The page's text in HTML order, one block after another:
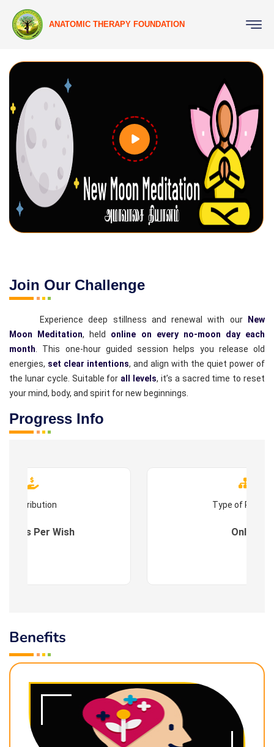
ANATOMIC THERAPY FOUNDATION
Join Our Challenge
Experience deep stillness and renewal with our
New
Moon Meditation, held online on every no-moon day each
month . This one-hour guided session helps you release old
energies, set clear intentions, and align with the quiet power of
the lunar cycle. Suitable for all levels, it’s a sacred time to reset
your mind, body, and spirit for new beginnings.
Progress Info
Contribution
: As Per Wish
Type of
Online
Benefits